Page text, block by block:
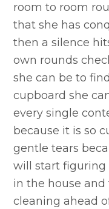
room to room
that she has
then a silence
own rounds
she can be to
cupboard she
every single
because it is so
gentle tears
will start figuring
in the house
cleaning ahead